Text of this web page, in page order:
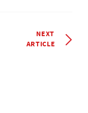
NEXT
ARTICLE